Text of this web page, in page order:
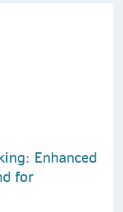
Enhanced
for